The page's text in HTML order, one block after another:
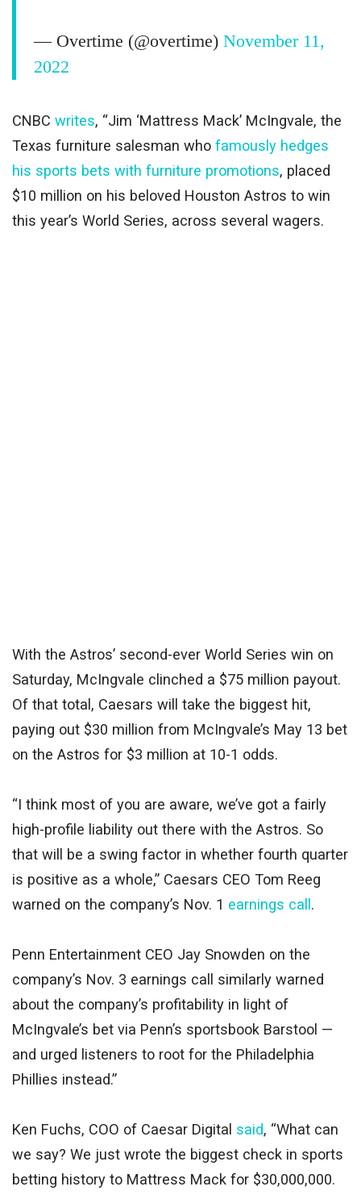
— Overtime (@overtime) November 11,
2022
CNBC writes, “Jim ‘Mattress Mack’ McIngvale, the
Texas furniture salesman who famously hedges
his sports bets with furniture promotions, placed
$10 million on his beloved Houston Astros to win
this year’s World Series, across several wagers.
With the Astros’ second-ever World Series win on
Saturday, McIngvale clinched a $75 million payout.
Of that total, Caesars will take the biggest hit,
paying out $30 million from McIngvale’s May 13 bet
on the Astros for $3 million at 10-1 odds.
“I think most of you are aware, we’ve got a fairly
high-profile liability out there with the Astros. So
that will be a swing factor in whether fourth quarter
is positive as a whole,” Caesars CEO Tom Reeg
warned on the company’s Nov. 1 earnings call .
Penn Entertainment CEO Jay Snowden on the
company’s Nov. 3 earnings call similarly warned
about the company’s profitability in light of
McIngvale’s bet via Penn’s sportsbook Barstool —
and urged listeners to root for the Philadelphia
Phillies instead.”
Ken Fuchs, COO of Caesar Digital said, “What can
we say? We just wrote the biggest check in sports
betting history to Mattress Mack for $30,000,000.